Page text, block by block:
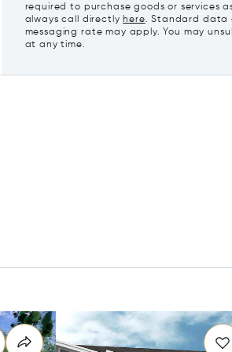
required to purchase goods or services
always call directly here. Standard data
messaging rate may apply. You may
at any time.